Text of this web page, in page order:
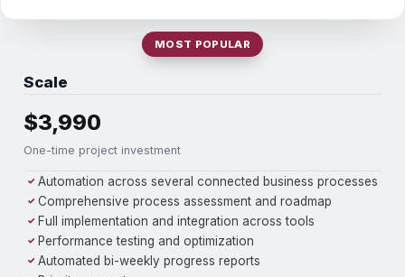
MOST POPULAR
Scale
$3,990
One-time project investment
✓ Automation across several connected business processes
✓ Comprehensive process assessment and roadmap
✓ Full implementation and integration across tools
✓ Performance testing and optimization
✓ Automated bi-weekly progress reports